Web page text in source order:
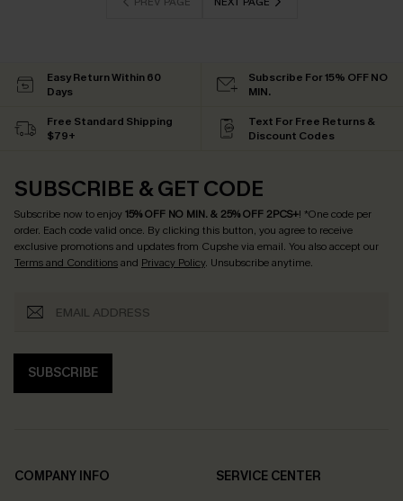
Easy Return Within 60
Days
Subscribe For 15% OFF NO
MIN.
Free Standard Shipping
$79+
Text For Free Returns &
Discount Codes
SUBSCRIBE & GET CODE
Subscribe now to enjoy15% OFF NO MIN. & 25% OFF 2PCS+! *One code per
order. Each code valid once. By clicking this button, you agree to receive
exclusive promotions and updates from Cupshe via email. You also accept our
Terms and Conditionsand Privacy Policy. Unsubscribe anytime.
SUBSCRIBE
COMPANY INFO
SERVICE CENTER